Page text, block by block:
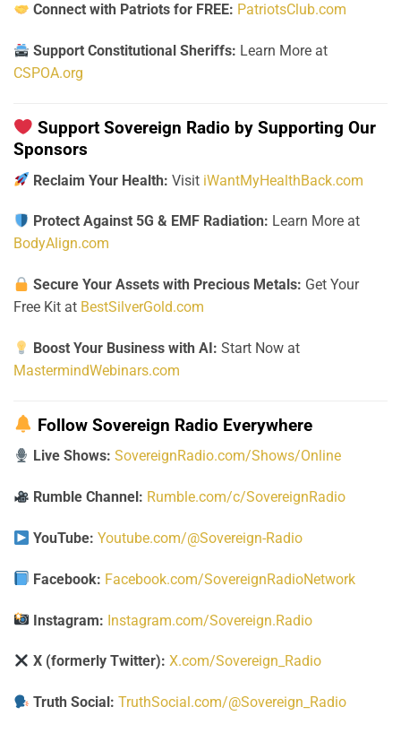
Connect with Patriots for FREE: PatriotsClub.com
Support Constitutional Sheriffs: Learn More at
CSPOA.org
Support Sovereign Radio by Supporting Our
Sponsors
Reclaim Your Health: Visit iWantMyHealthBack.com
Protect Against 5G & EMF Radiation: Learn More at
BodyAlign.com
Secure Your Assets with Precious Metals: Get Your
Free Kit at BestSilverGold.com
Boost Your Business with AI: Start Now at
MastermindWebinars.com
Follow Sovereign Radio Everywhere
Live Shows: SovereignRadio.com/Shows/Online
Rumble Channel: Rumble.com/c/SovereignRadio
YouTube: Youtube.com/@Sovereign-Radio
Facebook: Facebook.com/SovereignRadioNetwork
Instagram: Instagram.com/Sovereign.Radio
X (formerly Twitter): X.com/Sovereign_Radio
Truth Social: TruthSocial.com/@Sovereign_Radio